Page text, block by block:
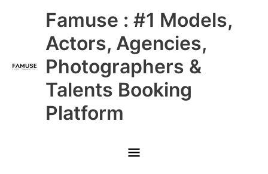
Famuse : #1 Models,
Actors, Agencies,
Photographers &
Talents Booking
Platform
Main
Menu